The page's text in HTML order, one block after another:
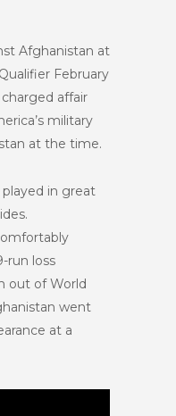
Afghanistan at
February
affair
military
at the time.
in great
run loss
out of World
went
at a